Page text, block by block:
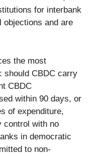
for interbank
objections and are
the most
should CBDC carry
CBDC
within 90 days, or
of expenditure,
control with no
in democratic
to non-